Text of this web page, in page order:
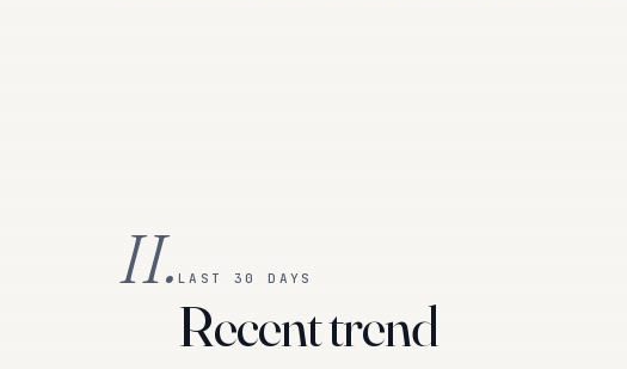
II. LAST 30 DAYS
Recent trend